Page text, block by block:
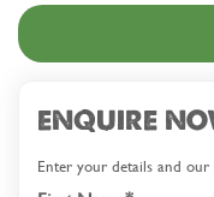
ENQUIRE
Enter your details and